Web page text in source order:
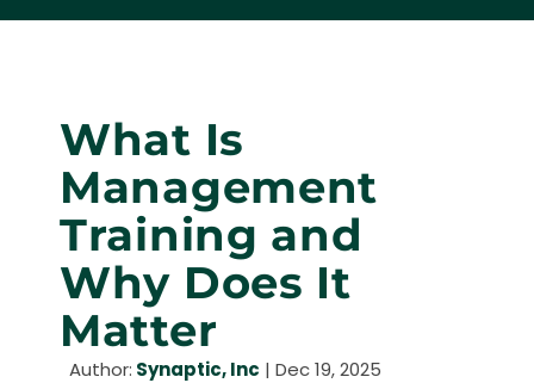
What Is
Management
Training and
Why Does It
Matter
Author: Synaptic, Inc | Dec 19, 2025